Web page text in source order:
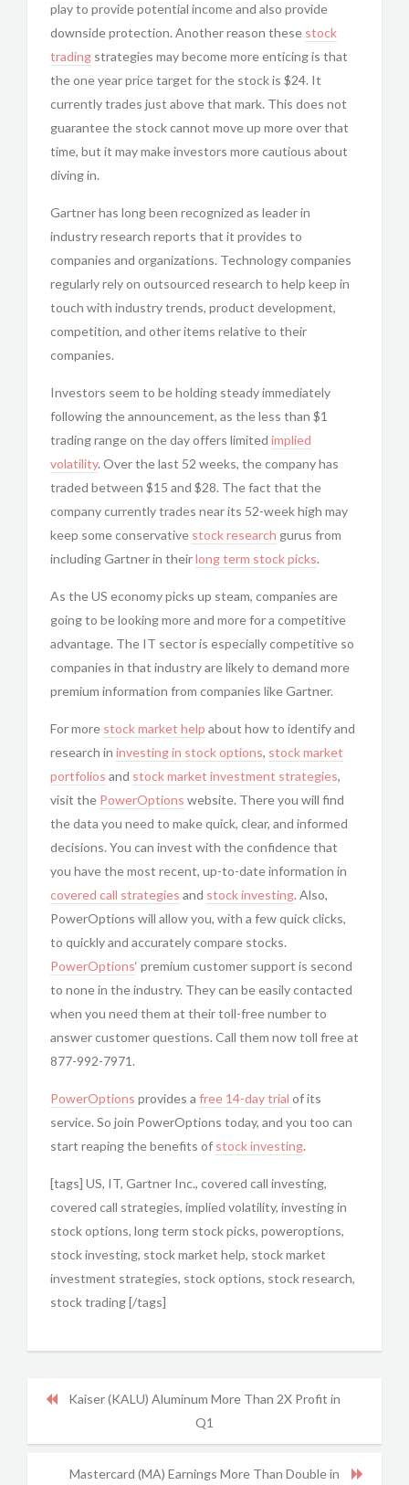
play to provide potential income and also provide
downside protection. Another reason these stock
trading strategies may become more enticing is that
the one year price target for the stock is $24. It
currently trades just above that mark. This does not
guarantee the stock cannot move up more over that
time, but it may make investors more cautious about
diving in.
Gartner has long been recognized as leader in
industry research reports that it provides to
companies and organizations. Technology companies
regularly rely on outsourced research to help keep in
touch with industry trends, product development,
competition, and other items relative to their
companies.
Investors seem to be holding steady immediately
following the announcement, as the less than $1
trading range on the day offers limited implied
volatility. Over the last 52 weeks, the company has
traded between $15 and $28. The fact that the
company currently trades near its 52-week high may
keep some conservative stock research gurus from
including Gartner in theirlong term stock picks.
As the US economy picks up steam, companies are
going to be looking more and more for a competitive
advantage. The IT sector is especially competitive so
companies in that industry are likely to demand more
premium information from companies like Gartner.
For more stock market help about how to identify and
research in investing in stock options, stock market
portfolios and stock market investment strategies,
visit the PowerOptions website. There you will find
the data you need to make quick, clear, and informed
decisions. You can invest with the confidence that
you have the most recent, up-to-date information in
covered call strategies and stock investing. Also,
PowerOptions will allow you, with a few quick clicks,
to quickly and accurately compare stocks.
PowerOptions‘ premium customer support is second
to none in the industry. They can be easily contacted
when you need them at their toll-free number to
answer customer questions. Call them now toll free at
877-992-7971.
PowerOptions provides a free 14-day trial of its
service. So join PowerOptions today, and you too can
start reaping the benefits of stock investing.
[tags] US, IT, Gartner Inc., covered call investing,
covered call strategies, implied volatility, investing in
stock options, long term stock picks, poweroptions,
stock investing, stock market help, stock market
investment strategies, stock options, stock research,
stock trading [/tags]
Kaiser (KALU) Aluminum More Than 2X Profit in
Q1
Mastercard (MA) Earnings More Than Double in